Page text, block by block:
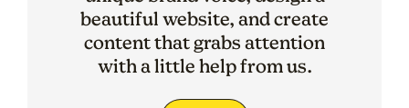
beautiful website, and create
content that grabs attention
with a little help from us.